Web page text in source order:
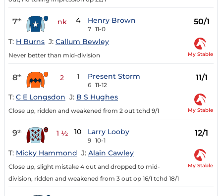
7th nk 4 Henry Brown
7 11-0
50/1
T: H Burns J: Callum Bewley
Never better than mid-division My Stable
8th 2 1 Present Storm
6 11-12
11/1
T: C E Longsdon J: B S Hughes
Close up, ridden and weakened from 2 out tchd 9/1 My Stable
9th 1 ½ 10 Larry Looby
9 10-1
12/1
T: Micky Hammond J: Alain Cawley
Close up, slight mistake 4 out and dropped to mid-
division, ridden and weakened from 3 out op 16/1 tchd 18/1
My Stable